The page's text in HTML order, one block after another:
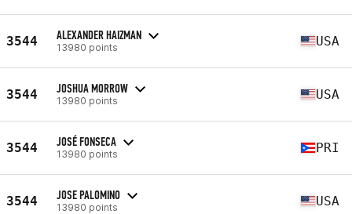
3544 ALEXANDER HAIZMAN
13980 points USA
3544 JOSHUA MORROW
13980 points USA
3544 JOSÉ FONSECA
13980 points PRI
3544 JOSE PALOMINO
13980 points USA